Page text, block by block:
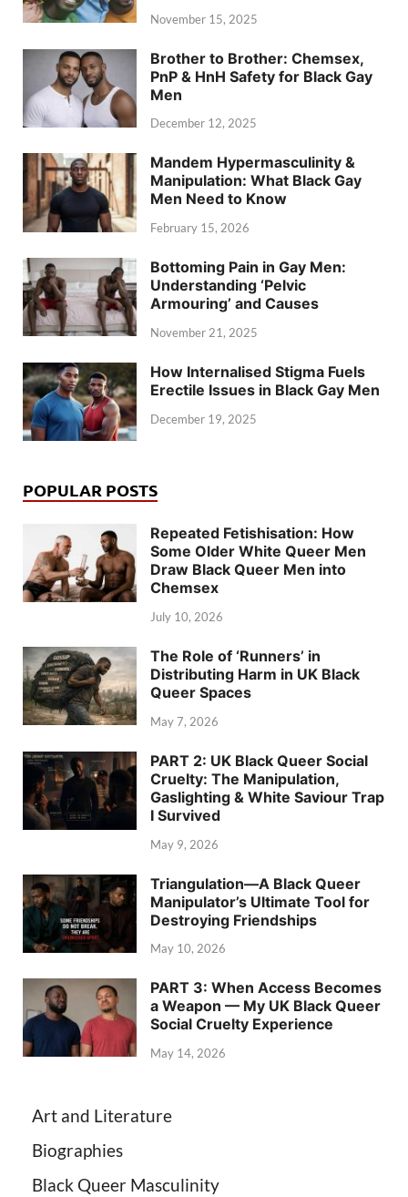
November 15, 2025
Brother to Brother: Chemsex,
PnP & HnH Safety for Black Gay
Men
December 12, 2025
Mandem Hypermasculinity &
Manipulation: What Black Gay
Men Need to Know
February 15, 2026
Bottoming Pain in Gay Men:
Understanding ‘Pelvic
Armouring’ and Causes
November 21, 2025
How Internalised Stigma Fuels
Erectile Issues in Black Gay Men
December 19, 2025
POPULAR POSTS
Repeated Fetishisation: How
Some Older White Queer Men
Draw Black Queer Men into
Chemsex
July 10, 2026
The Role of ‘Runners’ in
Distributing Harm in UK Black
Queer Spaces
May 7, 2026
PART 2: UK Black Queer Social
Cruelty: The Manipulation,
Gaslighting & White Saviour Trap
I Survived
May 9, 2026
Triangulation—A Black Queer
Manipulator’s Ultimate Tool for
Destroying Friendships
May 10, 2026
PART 3: When Access Becomes
a Weapon — My UK Black Queer
Social Cruelty Experience
May 14, 2026
Art and Literature
Biographies
Black Queer Masculinity